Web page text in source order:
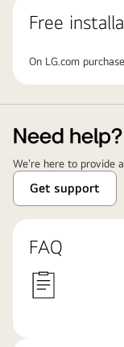
Free
On LG.com
Need help?
We're here to provide
Get support
FAQ